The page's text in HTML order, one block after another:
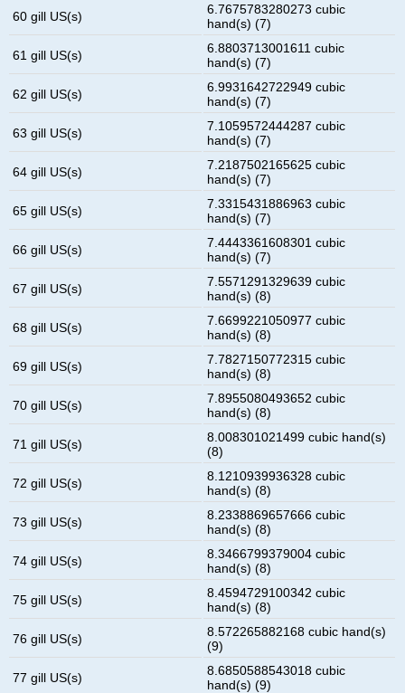
60 gill US(s)
6.7675783280273 cubic
hand(s) (7)
61 gill US(s)
6.8803713001611 cubic
hand(s) (7)
62 gill US(s)
6.9931642722949 cubic
hand(s) (7)
63 gill US(s)
7.1059572444287 cubic
hand(s) (7)
64 gill US(s)
7.2187502165625 cubic
hand(s) (7)
65 gill US(s)
7.3315431886963 cubic
hand(s) (7)
66 gill US(s)
7.4443361608301 cubic
hand(s) (7)
67 gill US(s)
7.5571291329639 cubic
hand(s) (8)
68 gill US(s)
7.6699221050977 cubic
hand(s) (8)
69 gill US(s)
7.7827150772315 cubic
hand(s) (8)
70 gill US(s)
7.8955080493652 cubic
hand(s) (8)
71 gill US(s)
8.008301021499 cubic hand(s)
(8)
72 gill US(s)
8.1210939936328 cubic
hand(s) (8)
73 gill US(s)
8.2338869657666 cubic
hand(s) (8)
74 gill US(s)
8.3466799379004 cubic
hand(s) (8)
75 gill US(s)
8.4594729100342 cubic
hand(s) (8)
76 gill US(s)
8.572265882168 cubic hand(s)
(9)
77 gill US(s)
8.6850588543018 cubic
hand(s) (9)